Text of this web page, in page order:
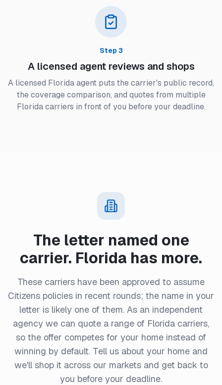
Step3
A licensed agent reviews and shops
A licensed Florida agent puts the carrier's public record,
the coverage comparison, and quotes from multiple
Florida carriers in front of you before your deadline.
The letter named one
carrier. Florida has more.
These carriers have been approved to assume
Citizens policies in recent rounds; the name in your
letter is likely one of them. As an independent
agency we can quote a range of Florida carriers,
so the offer competes for your home instead of
winning by default. Tell us about your home and
we'll shop it across our markets and get back to
you before your deadline.